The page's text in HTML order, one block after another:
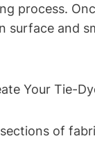
process.
surface and
Your Tie-
of